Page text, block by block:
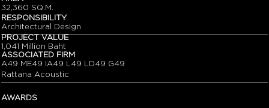
32,360 SQ.M.
RESPONSIBILITY
Architectural Design
PROJECT VALUE
1,041 Million Baht
ASSOCIATED FIRM
A49 ME49 IA49 L49 LD49 G49
Rattana Acoustic
AWARDS